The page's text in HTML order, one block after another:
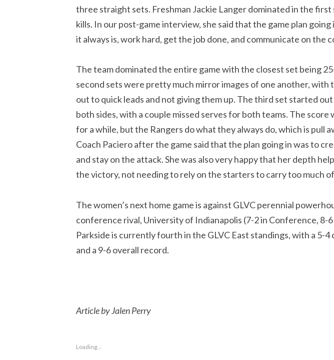
three straight sets. Freshman Jackie Langer dominated in the
kills. In our post-game interview, she said that the game plan going
it always is, work hard, get the job done, and communicate on the
The team dominated the entire game with the closest set being
second sets were pretty much mirror images of one another, with
out to quick leads and not giving them up. The third set started
both sides, with a couple missed serves for both teams. The
for a while, but the Rangers do what they always do, which is pull
Coach Paciero after the game said that the plan going in was to
and stay on the attack. She was also very happy that her depth
the victory, not needing to rely on the starters to carry too much
The women’s next home game is against GLVC perennial
conference rival, University of Indianapolis (7-2 in Conference, 8-
Parkside is currently fourth in the GLVC East standings, with a 5-
and a 9-6 overall record.
Article by Jalen Perry
Loading...